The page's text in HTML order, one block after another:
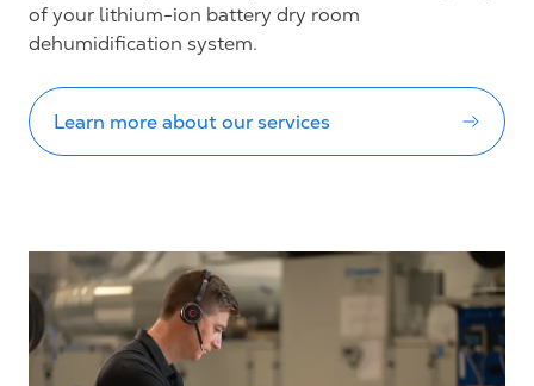
of your lithium-ion battery dry room
dehumidification system.
Learn more about our services